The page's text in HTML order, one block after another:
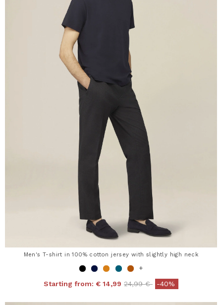
Men's T-shirt in 100% cotton jersey with slightly high neck
+
Starting from: € 14,99 Price reduced from
24,99 €to-40%